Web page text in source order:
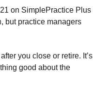
on SimplePractice Plus
but practice managers
you close or retire. It’s
good about the